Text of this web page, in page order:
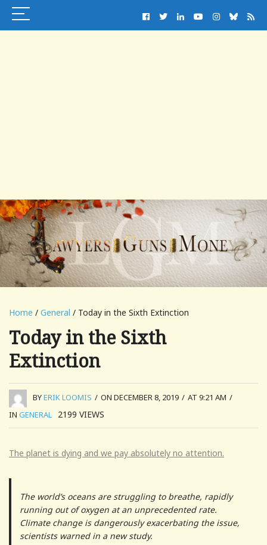
Home / General / Today in the Sixth Extinction
Today in the Sixth
Extinction
BYERIK LOOMIS / ON DECEMBER 8, 2019 / AT 9:21 AM /
IN GENERAL 2199 VIEWS
The planet is dying and we pay absolutely no attention.
The world’s oceans are struggling to breathe, rapidly
running out of oxygen at an unprecedented rate.
Climate change is dangerously exacerbating the issue,
scientists warned in a new study.